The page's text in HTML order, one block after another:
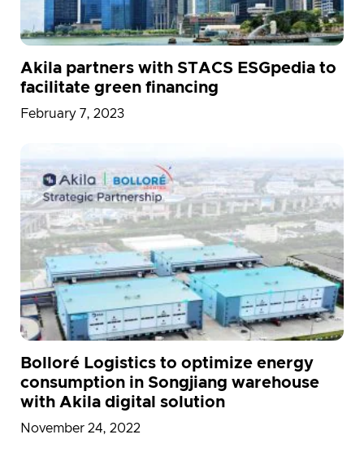
Akila partners with STACS ESGpedia to
facilitate green financing
February 7, 2023
Bolloré Logistics to optimize energy
consumption in Songjiang warehouse
with Akila digital solution
November 24, 2022